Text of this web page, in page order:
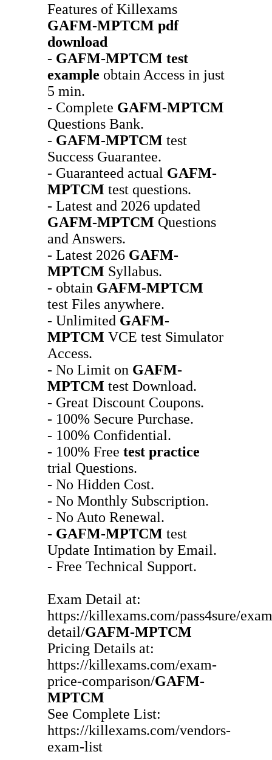
Features of Killexams
GAFM-MPTCM pdf
download
- GAFM-MPTCM test
example obtain Access in just
5 min.
- Complete GAFM-MPTCM
Questions Bank.
- GAFM-MPTCM test
Success Guarantee.
- Guaranteed actual GAFM-
MPTCM test questions.
- Latest and 2026 updated
GAFM-MPTCM Questions
and Answers.
- Latest 2026 GAFM-
MPTCM Syllabus.
- obtain GAFM-MPTCM
test Files anywhere.
- Unlimited GAFM-
MPTCM VCE test Simulator
Access.
- No Limit on GAFM-
MPTCM test Download.
- Great Discount Coupons.
- 100% Secure Purchase.
- 100% Confidential.
- 100% Free test practice
trial Questions.
- No Hidden Cost.
- No Monthly Subscription.
- No Auto Renewal.
- GAFM-MPTCM test
Update Intimation by Email.
- Free Technical Support.
Exam Detail at:
https://killexams.com/pass4sure/
detail/GAFM-MPTCM
Pricing Details at:
https://killexams.com/exam-
price-comparison/GAFM-
MPTCM
See Complete List:
https://killexams.com/vendors-
exam-list